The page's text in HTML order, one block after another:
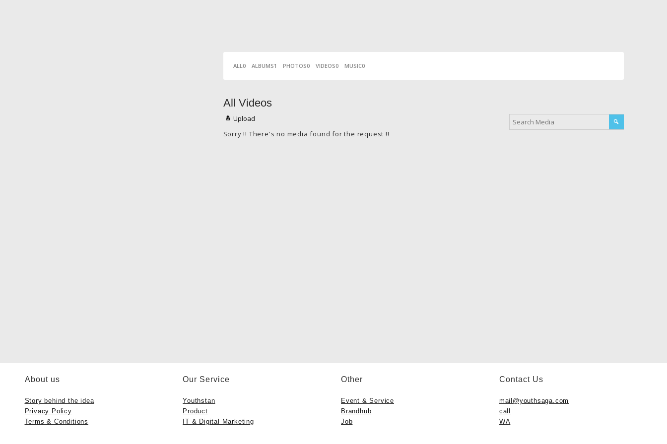
ALL 0 ALBUMS1 PHOTOS0 VIDEOS0 MUSIC0
All Videos
Upload
Sorry !! There's no media found for the request !!
About us
Story behind the idea
Privacy Policy
Terms & Conditions
Our Service
Youthstan
Product
IT & Digital Marketing
Other
Event & Service
Brandhub
Job
Contact Us
mail@youthsaga.com
call
WA